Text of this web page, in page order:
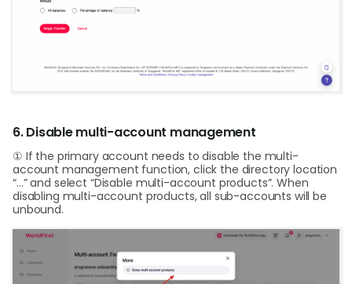
6. Disable multi-account management
① If the primary account needs to disable the multi-
account management function, click the directory location
“…” and select “Disable multi-account products”. When
disabling multi-account products, all sub-accounts will be
unbound.